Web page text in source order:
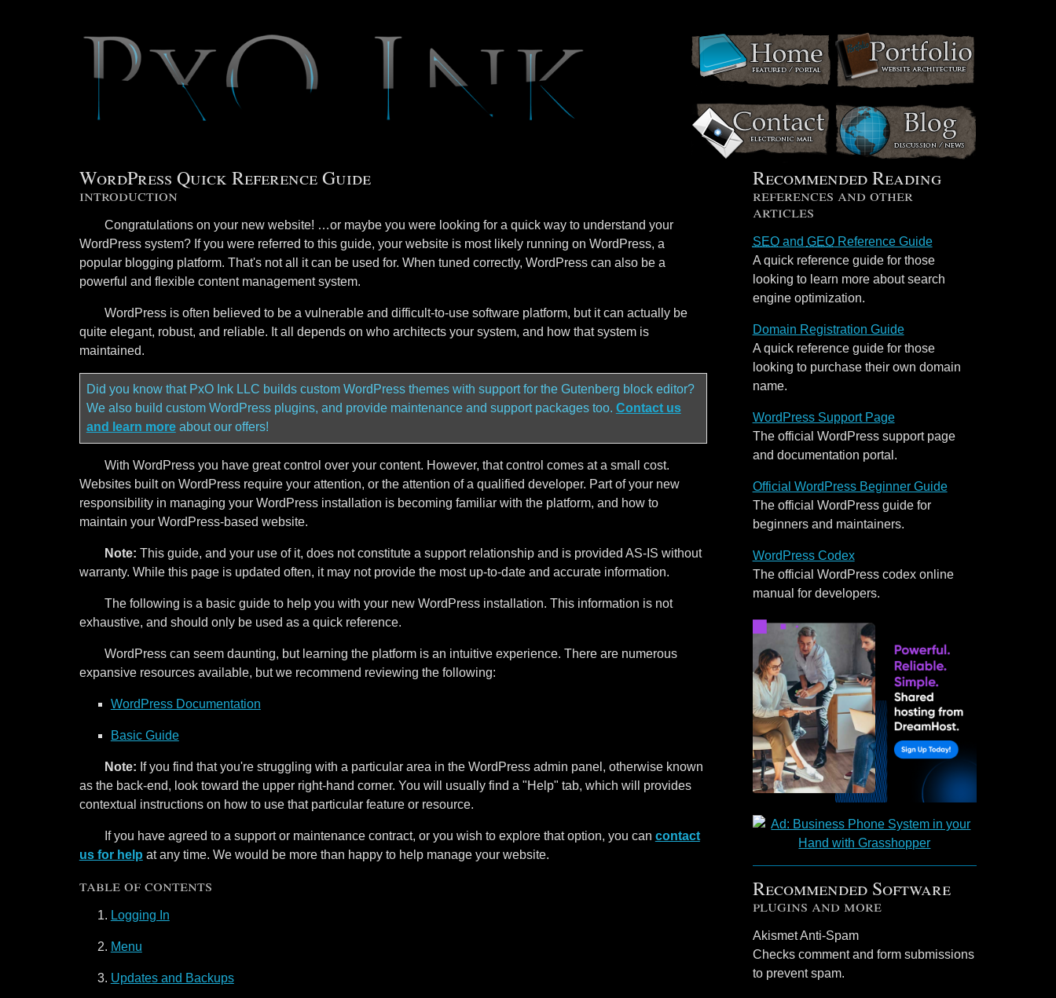
WordPress Quick Reference Guide
introduction
Congratulations on your new website! …or maybe you were looking for a quick way to understand your
WordPress system? If you were referred to this guide, your website is most likely running on WordPress, a
popular blogging platform. That's not all it can be used for. When tuned correctly, WordPress can also be a
powerful and flexible content management system.
WordPress is often believed to be a vulnerable and difficult-to-use software platform, but it can actually be
quite elegant, robust, and reliable. It all depends on who architects your system, and how that system is
maintained.
Did you know that PxO Ink LLC builds custom WordPress themes with support for the Gutenberg block editor?
We also build custom WordPress plugins, and provide maintenance and support packages too. Contact us
and learn moreabout our offers!
With WordPress you have great control over your content. However, that control comes at a small cost.
Websites built on WordPress require your attention, or the attention of a qualified developer. Part of your new
responsibility in managing your WordPress installation is becoming familiar with the platform, and how to
maintain your WordPress-based website.
Note: This guide, and your use of it, does not constitute a support relationship and is provided AS-IS without
warranty. While this page is updated often, it may not provide the most up-to-date and accurate information.
The following is a basic guide to help you with your new WordPress installation. This information is not
exhaustive, and should only be used as a quick reference.
WordPress can seem daunting, but learning the platform is an intuitive experience. There are numerous
expansive resources available, but we recommend reviewing the following:
WordPress Documentation
Basic Guide
Note: If you find that you're struggling with a particular area in the WordPress admin panel, otherwise known
as the back-end, look toward the upper right-hand corner. You will usually find a "Help" tab, which will provides
contextual instructions on how to use that particular feature or resource.
If you have agreed to a support or maintenance contract, or you wish to explore that option, you can contact
us for help at any time. We would be more than happy to help manage your website.
table of contents
Logging In
Menu
Updates and Backups
Recommended Reading
references and other
articles
SEOand GEOReference Guide
A quick reference guide for those
looking to learn more about search
engine optimization.
Domain Registration Guide
A quick reference guide for those
looking to purchase their own domain
name.
WordPress Support Page
The official WordPress support page
and documentation portal.
Official WordPress Beginner Guide
The official WordPress guide for
beginners and maintainers.
WordPress Codex
The official WordPress codex online
manual for developers.
Recommended Software
plugins and more
Akismet Anti-Spam
Checks comment and form submissions
to prevent spam.